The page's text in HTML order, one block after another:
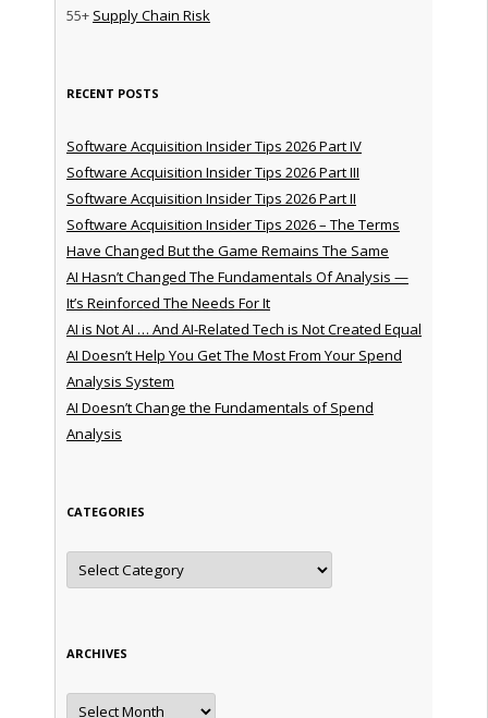
55+ Supply Chain Risk
RECENT POSTS
Software Acquisition Insider Tips 2026 Part IV
Software Acquisition Insider Tips 2026 Part III
Software Acquisition Insider Tips 2026 Part II
Software Acquisition Insider Tips 2026 – The Terms
Have Changed But the Game Remains The Same
AI Hasn’t Changed The Fundamentals Of Analysis —
It’s Reinforced The Needs For It
AI is Not AI … And AI-Related Tech is Not Created Equal
AI Doesn’t Help You Get The Most From Your Spend
Analysis System
AI Doesn’t Change the Fundamentals of Spend
Analysis
CATEGORIES
Categories
ARCHIVES
Archives